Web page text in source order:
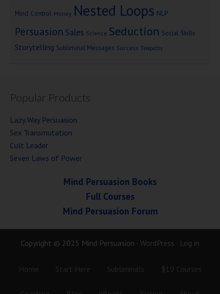
Mind Control Money Nested Loops NLP
Persuasion Sales Science Seduction Social Skills
Storytelling Subliminal Messages Success Telepathy
Popular Products
Lazy Way Persuasion
Sex Transmutation
Cult Leader
Seven Laws of Power
Mind Persuasion Books
Full Courses
Mind Persuasion Forum
Copyright © 2025 Mind Persuasion · WordPress · Log in
Home Start Here Subliminals $19 Courses